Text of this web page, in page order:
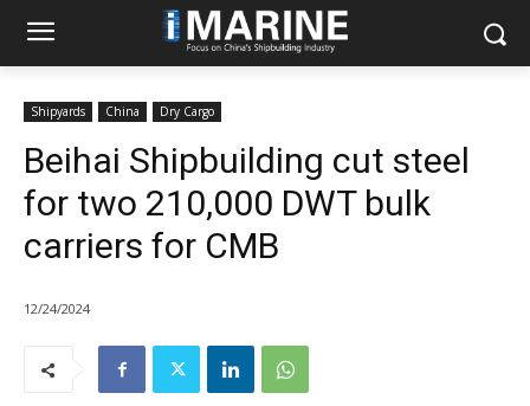
Shipyards China Dry Cargo
Beihai Shipbuilding cut steel
for two 210,000 DWT bulk
carriers for CMB
12/24/2024